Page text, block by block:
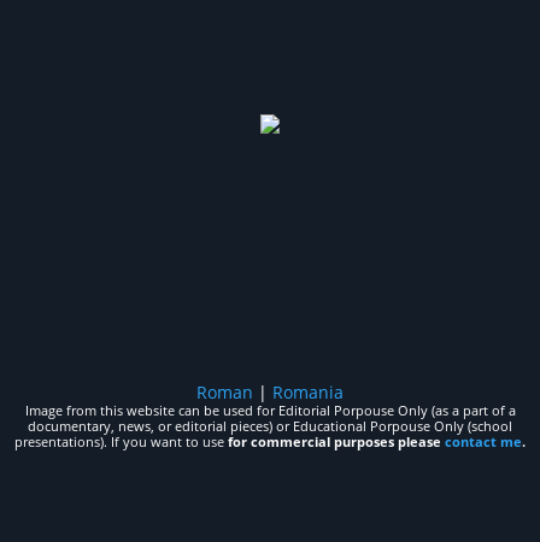
Roman | Romania
Image from this website can be used for Editorial Porpouse Only (as a part of a
documentary, news, or editorial pieces) or Educational Porpouse Only (school
presentations). If you want to use for commercial purposes please contact me.